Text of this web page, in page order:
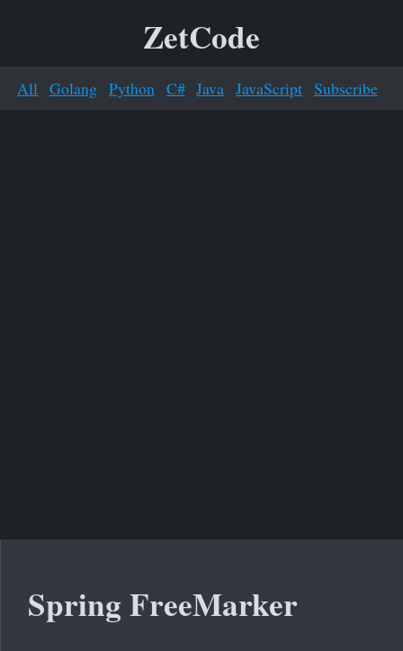
ZetCode
All Golang Python C# Java JavaScript Subscribe
Spring FreeMarker